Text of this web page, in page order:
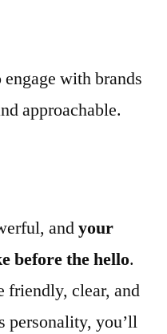
with brands
approachable.
andyour
before the hello.
friendly, clear, and
personality, you’ll